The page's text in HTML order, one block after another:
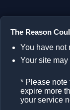
The Reason
You have not
Your site
* Please note
expire more
your service